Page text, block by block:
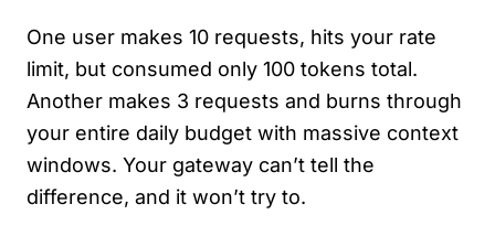
One user makes 10 requests, hits your rate
limit, but consumed only 100 tokens total.
Another makes 3 requests and burns through
your entire daily budget with massive context
windows. Your gateway can’t tell the
difference, and it won’t try to.